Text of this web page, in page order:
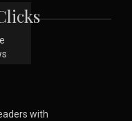
with